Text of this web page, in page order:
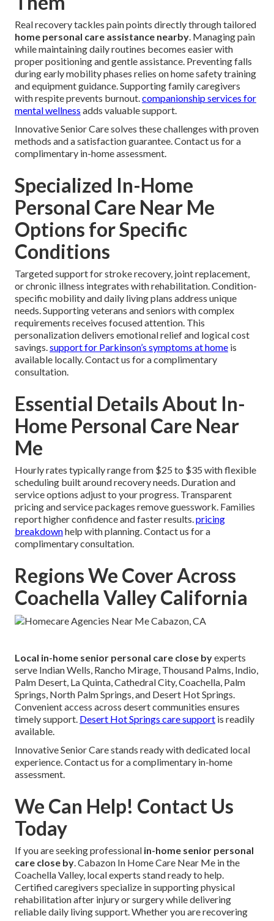
Real recovery tackles pain points directly through tailored
home personal care assistance nearby. Managing pain
while maintaining daily routines becomes easier with
proper positioning and gentle assistance. Preventing falls
during early mobility phases relies on home safety training
and equipment guidance. Supporting family caregivers
with respite prevents burnout.companionship services for
mental wellness adds valuable support.
Innovative Senior Care solves these challenges with proven
methods and a satisfaction guarantee. Contact us for a
complimentary in-home assessment.
Specialized In-Home
Personal Care Near Me
Options for Specific
Conditions
Targeted support for stroke recovery, joint replacement,
or chronic illness integrates with rehabilitation. Condition-
specific mobility and daily living plans address unique
needs. Supporting veterans and seniors with complex
requirements receives focused attention. This
personalization delivers emotional relief and logical cost
savings.support for Parkinson’s symptoms at home is
available locally. Contact us for a complimentary
consultation.
Essential Details About In-
Home Personal Care Near
Me
Hourly rates typically range from $25 to $35 with flexible
scheduling built around recovery needs. Duration and
service options adjust to your progress. Transparent
pricing and service packages remove guesswork. Families
report higher confidence and faster results.pricing
breakdownhelp with planning. Contact us for a
complimentary consultation.
Regions We Cover Across
Coachella Valley California
Local in-home senior personal care close byexperts
serve Indian Wells, Rancho Mirage, Thousand Palms, Indio,
Palm Desert, La Quinta, Cathedral City, Coachella, Palm
Springs, North Palm Springs, and Desert Hot Springs.
Convenient access across desert communities ensures
timely support. Desert Hot Springs care support is readily
available.
Innovative Senior Care stands ready with dedicated local
experience. Contact us for a complimentary in-home
assessment.
We Can Help! Contact Us
Today
If you are seeking professional in-home senior personal
care close by. Cabazon In Home Care Near Me in the
Coachella Valley, local experts stand ready to help.
Certified caregivers specialize in supporting physical
rehabilitation after injury or surgery while delivering
reliable daily living support. Whether you are recovering